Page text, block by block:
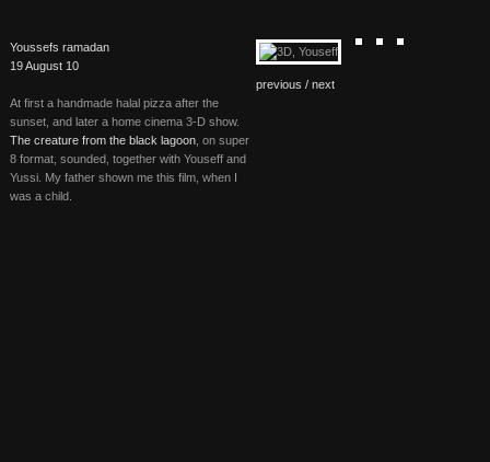
Youssefs ramadan
19 August 10
At first a handmade halal pizza after the
sunset, and later a home cinema 3-D show.
The creature from the black lagoon , on super
8 format, sounded, together with Youseff and
Yussi. My father shown me this film, when I
was a child.
previous / next